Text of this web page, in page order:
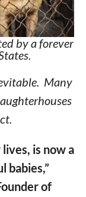
by a forever
Many
is now a
babies,”
of